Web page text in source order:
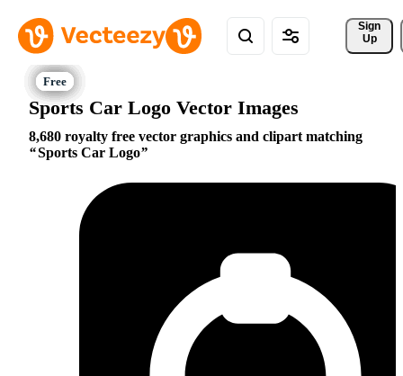
Sign
Up
Sports Car Logo Vector Images
8,680 royalty free vector graphics and clipart matching
Sports Car Logo